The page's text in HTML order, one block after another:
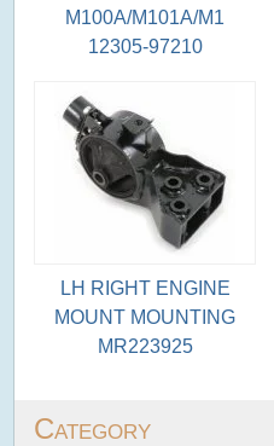
Category
M100A/M101A/M1
12305-97210
LH RIGHT ENGINE
MOUNT MOUNTING
MR223925